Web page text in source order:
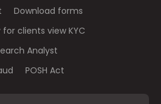
Download forms
for clients view KYC
Analyst
POSH Act